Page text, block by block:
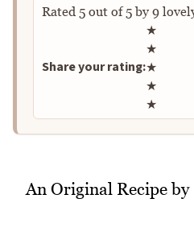
Rated 5 out of5by 9
Share your rating:
Rate
★
★
★
★
★
An Original Recipe